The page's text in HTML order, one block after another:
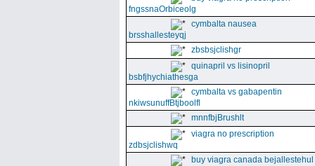
fngssnaOrbiceolg
cymbalta nausea
brsshallesteyqj
zbsbsjclishgr
quinapril vs lisinopril
bsbfjhychiathesga
cymbalta vs gabapentin
nkiwsunuffBtjboolfl
mnnfbjBrushlt
viagra no prescription
zdbsjclishwq
buy viagra canada bejallestehul